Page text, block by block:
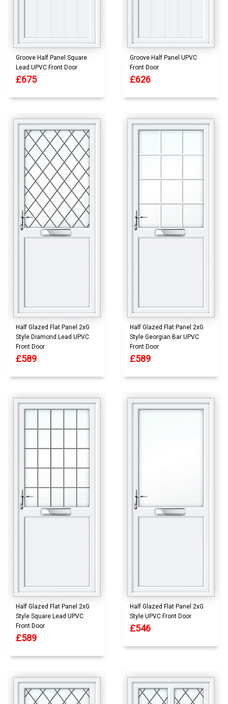
Groove Half Panel Square
Lead UPVC Front Door
£675
Groove Half Panel UPVC
Front Door
£626
Half Glazed Flat Panel 2xG
Style Diamond Lead UPVC
Front Door
£589
Half Glazed Flat Panel 2xG
Style Georgian Bar UPVC
Front Door
£589
Half Glazed Flat Panel 2xG
Style Square Lead UPVC
Front Door
£589
Half Glazed Flat Panel 2xG
Style UPVC Front Door
£546